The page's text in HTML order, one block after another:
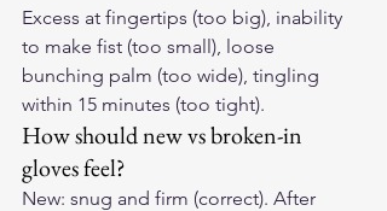
Excess at fingertips (too big), inability
to make fist (too small), loose
bunching palm (too wide), tingling
within 15 minutes (too tight).
How should new vs broken-in
gloves feel?
New: snug and firm (correct). After